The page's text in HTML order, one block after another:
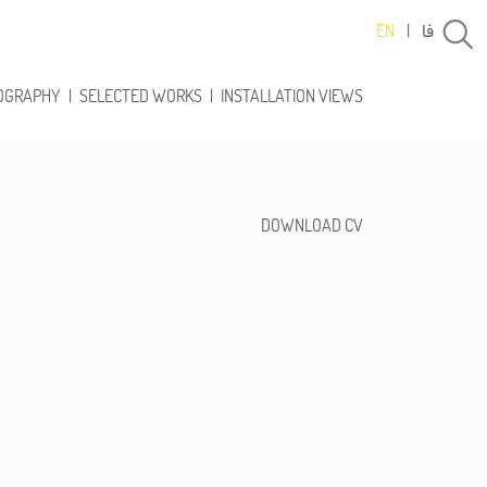
EN | فا
| SELECTED WORKS | INSTALLATION VIEWS
DOWNLOAD CV